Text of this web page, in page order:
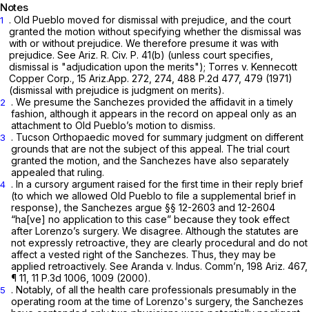
Notes
1 . Old Pueblo moved for dismissal with prejudice, and the court
granted the motion without specifying whether the dismissal was
with or without prejudice. We therefore presume it was with
prejudice. See Ariz. R. Civ. P. 41(b) (unless court specifies,
dismissal is "adjudication upon the merits"); Torres v. Kennecott
Copper Corp., 15 Ariz.App. 272, 274, 488 P.2d 477, 479 (1971)
(dismissal with prejudice is judgment on merits).
2 . We presume the Sanchezes provided the affidavit in a timely
fashion, although it appears in the record on appeal only as an
attachment to Old Pueblo’s motion to dismiss.
3 . Tucson Orthopaedic moved for summary judgment on different
grounds that are not the subject of this appeal. The trial court
granted the motion, and the Sanchezes have also separately
appealed that ruling.
4 . In a cursory argument raised for the first time in their reply brief
(to which we allowed Old Pueblo to file a supplemental brief in
response), the Sanchezes argue §§ 12-2603 and 12-2604
“ha[ve] no application to this cаse” because they took effect
after Lorenzo’s surgery. We disagree. Although the statutes are
not expressly retroactive, they are clearly procedural and do not
affect a vested right of the Sanchezes. Thus, they may be
applied retroactively. See Aranda v. Indus. Comm’n, 198 Ariz. 467,
¶ 11, 11 P.3d 1006, 1009 (2000).
5 . Notably, of all the health care professionals presumably in the
operating room at the time of Lorenzo's surgery, the Sanchezes